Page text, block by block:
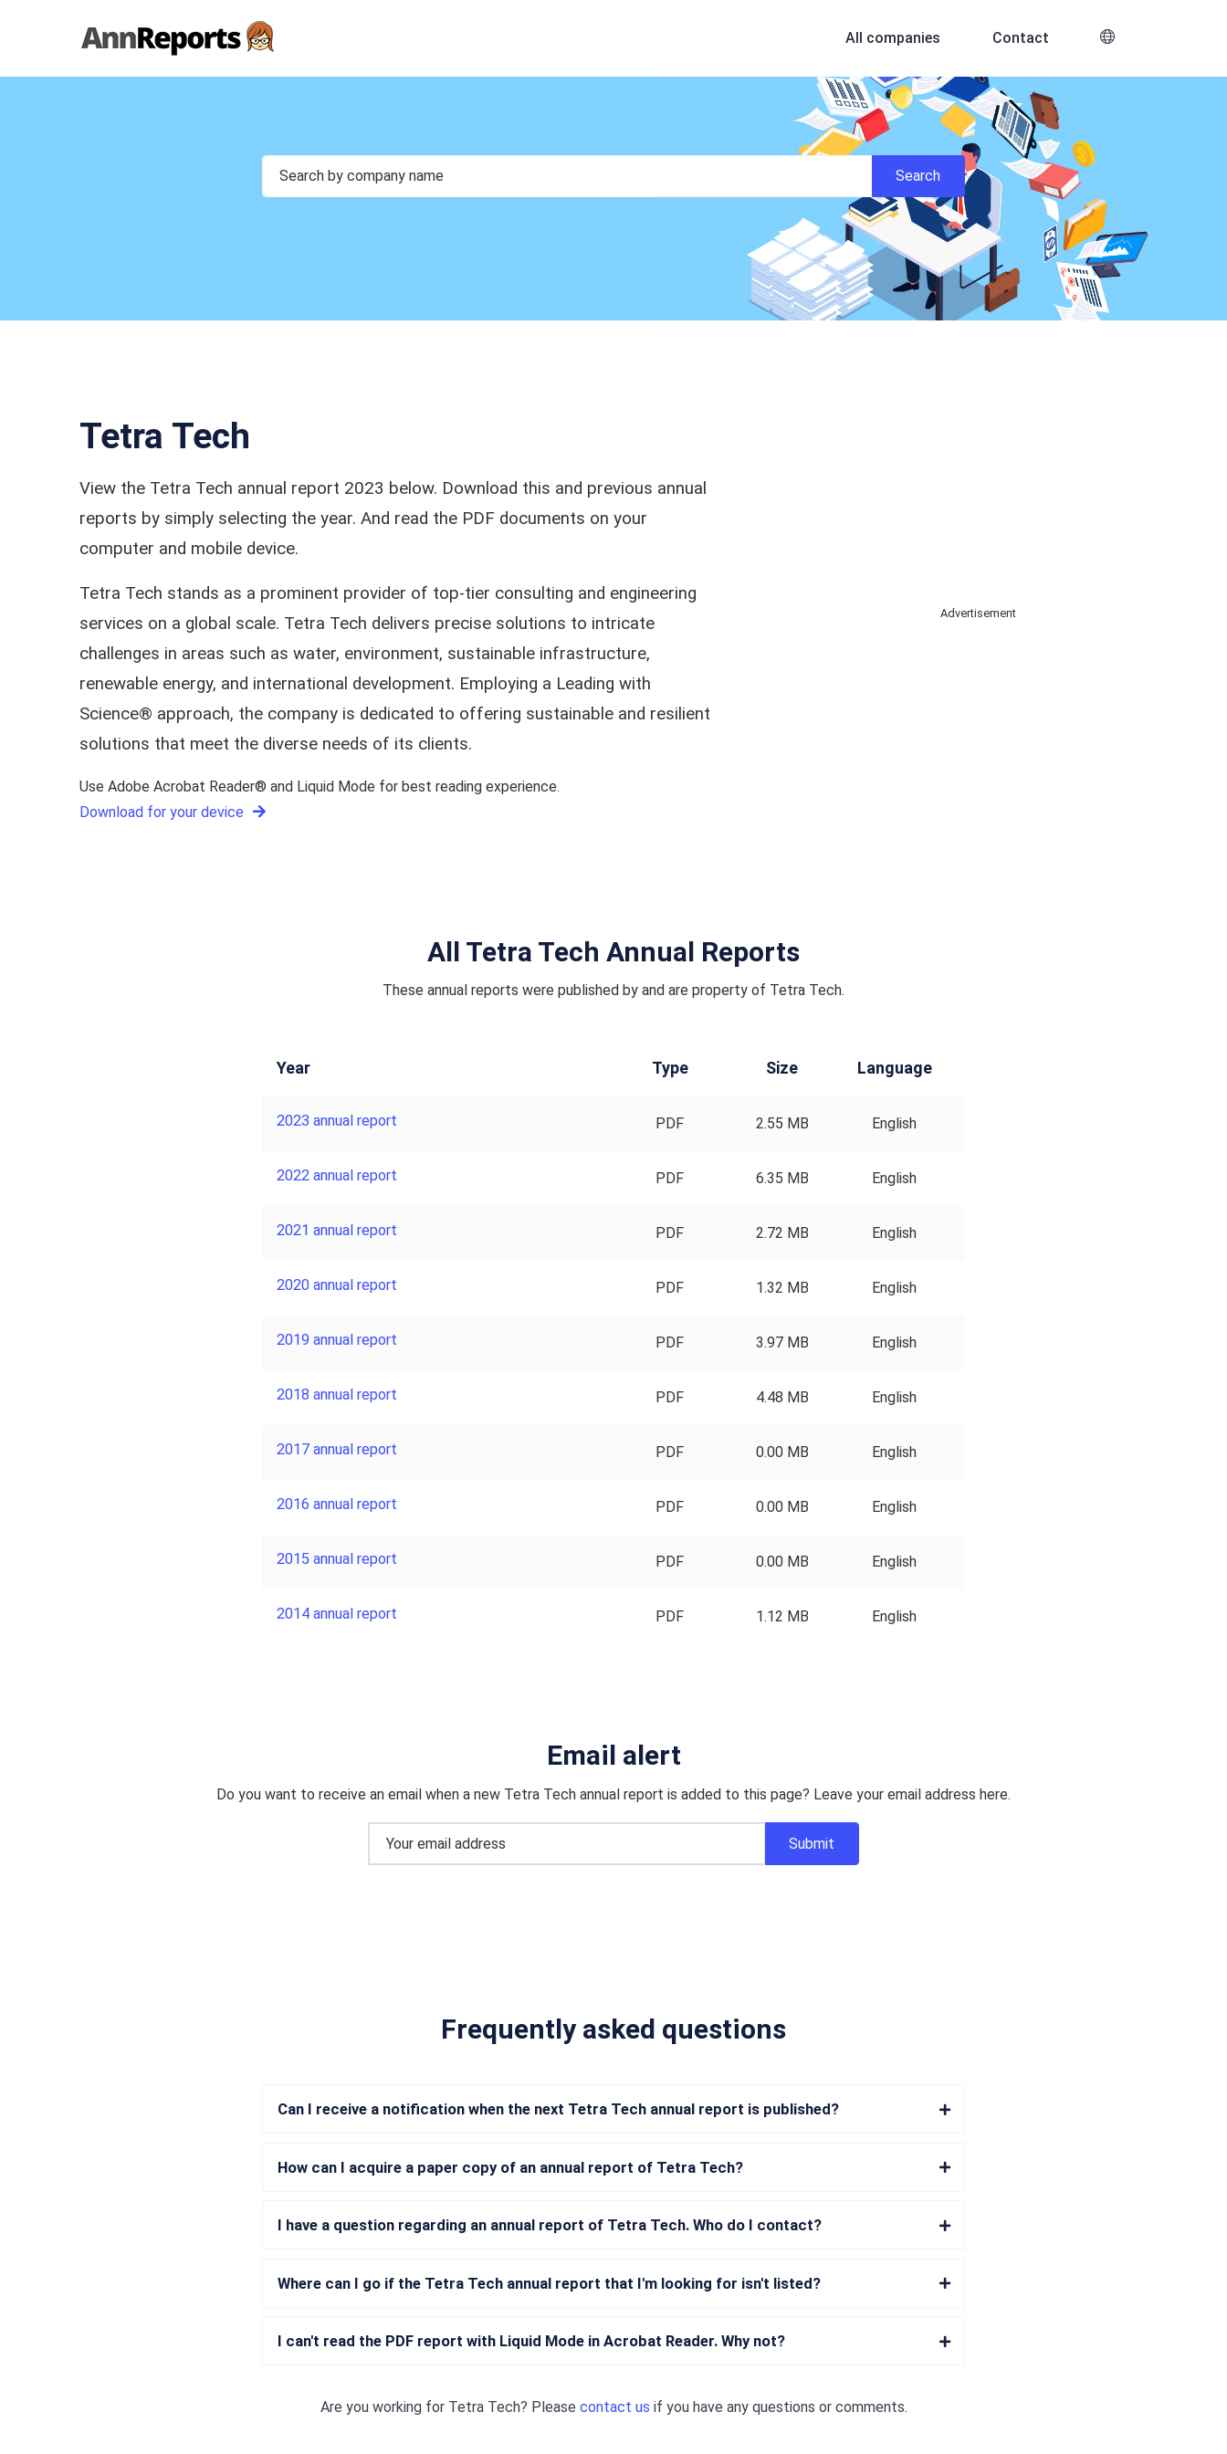
All companies Contact
Tetra Tech
View the Tetra Tech annual report 2023 below. Download this and previous annual
reports by simply selecting the year. And read the PDF documents on your
computer and mobile device.
Tetra Tech stands as a prominent provider of top-tier consulting and engineering
services on a global scale. Tetra Tech delivers precise solutions to intricate
challenges in areas such as water, environment, sustainable infrastructure,
renewable energy, and international development. Employing a Leading with
Science® approach, the company is dedicated to offering sustainable and resilient
solutions that meet the diverse needs of its clients.
Use Adobe Acrobat Reader® and Liquid Mode for best reading experience.
Download for your device
Advertisement
All Tetra Tech Annual Reports
These annual reports were published by and are property of Tetra Tech.
Year Type Size Language
2023 annual report PDF 2.55 MB English
2022 annual report PDF 6.35 MB English
2021 annual report PDF 2.72 MB English
2020 annual report PDF 1.32 MB English
2019 annual report PDF 3.97 MB English
2018 annual report PDF 4.48 MB English
2017 annual report PDF 0.00 MB English
2016 annual report PDF 0.00 MB English
2015 annual report PDF 0.00 MB English
2014 annual report PDF 1.12 MB English
Email alert
Do you want to receive an email when a new Tetra Tech annual report is added to this page? Leave your email address here.
Frequently asked questions
Can I receive a notification when the next Tetra Tech annual report is published?
How can I acquire a paper copy of an annual report of Tetra Tech?
I have a question regarding an annual report of Tetra Tech. Who do I contact?
Where can I go if the Tetra Tech annual report that I'm looking for isn't listed?
I can't read the PDF report with Liquid Mode in Acrobat Reader. Why not?
Are you working for Tetra Tech? Please contact us if you have any questions or comments.